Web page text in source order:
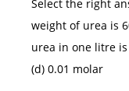
Select the right
weight of urea is
urea in one litre is
(d) 0.01 molar